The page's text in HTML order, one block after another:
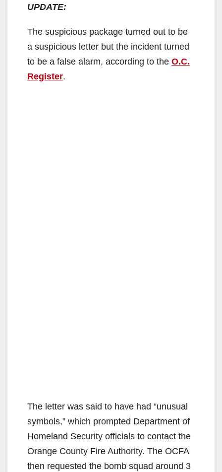
UPDATE:
The suspicious package turned out to be
a suspicious letter but the incident turned
to be a false alarm, according to the O.C.
Register.
The letter was said to have had “unusual
symbols,” which prompted Department of
Homeland Security officials to contact the
Orange County Fire Authority. The OCFA
then requested the bomb squad around 3